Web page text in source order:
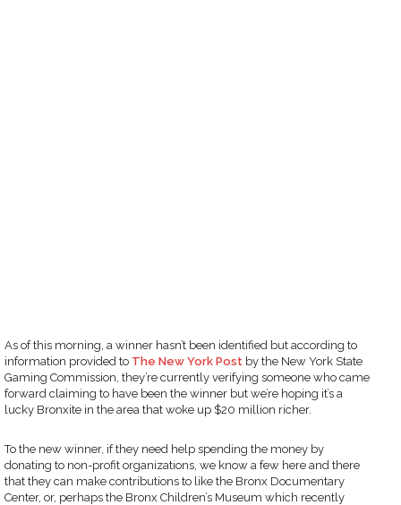
As of this morning, a winner hasn’t been identified but according to
information provided to The New York Post by the New York State
Gaming Commission, they’re currently verifying someone who came
forward claiming to have been the winner but we’re hoping it’s a
lucky Bronxite in the area that woke up $20 million richer.
To the new winner, if they need help spending the money by
donating to non-profit organizations, we know a few here and there
that they can make contributions to like the Bronx Documentary
Center, or, perhaps the Bronx Children’s Museum which recently